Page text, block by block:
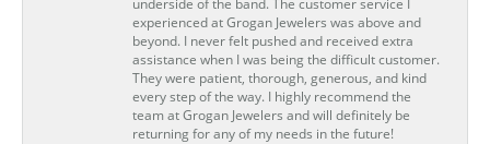
underside of the band. The customer service I
experienced at Grogan Jewelers was above and
beyond. I never felt pushed and received extra
assistance when I was being the difficult customer.
They were patient, thorough, generous, and kind
every step of the way. I highly recommend the
team at Grogan Jewelers and will definitely be
returning for any of my needs in the future!